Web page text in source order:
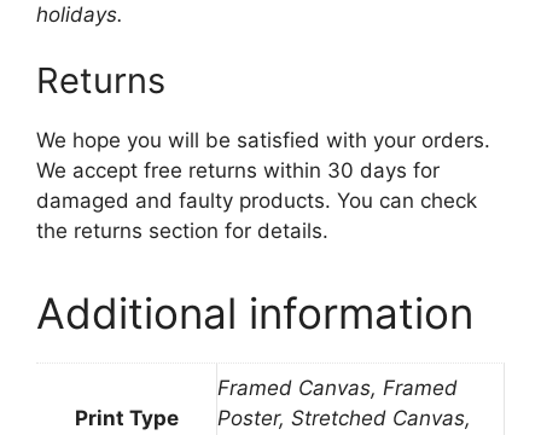
holidays.
Returns
We hope you will be satisfied with your orders.
We accept free returns within 30 days for
damaged and faulty products. You can check
the returns section for details.
Additional information
Print Type
Framed Canvas, Framed
Poster, Stretched Canvas,